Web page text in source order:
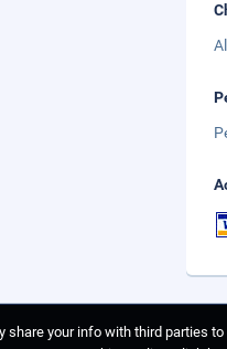
share your info with third parties